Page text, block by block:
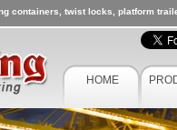
containers, twist locks, platform
HOME